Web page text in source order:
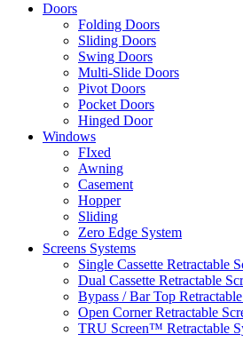
Doors
Folding Doors
Sliding Doors
Swing Doors
Multi-Slide Doors
Pivot Doors
Pocket Doors
Hinged Door
Windows
FIxed
Awning
Casement
Hopper
Sliding
Zero Edge System
Screens Systems
Single Cassette Retractable
Dual Cassette Retractable
Bypass / Bar Top
Open Corner Retractable
TRU Screen™ Retractable